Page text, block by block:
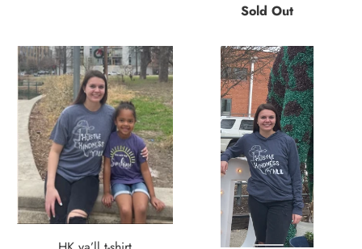
Sold Out